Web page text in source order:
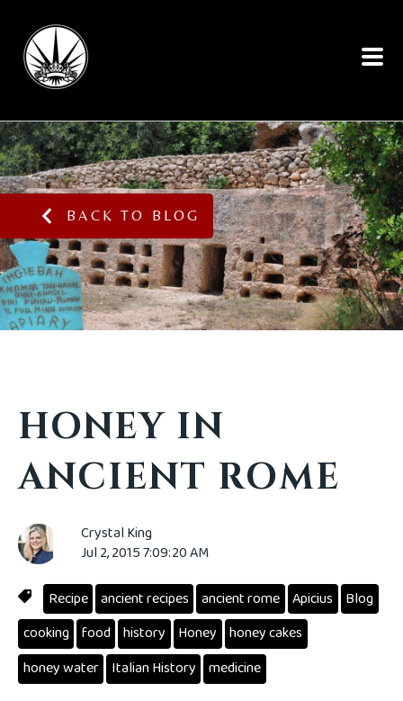
BACK TO BLOG
HONEY IN
ANCIENT ROME
Crystal King
Jul 2, 2015 7:09:20 AM
Recipe ancient recipes ancient rome Apicius
Blog
cooking food history Honey
honey cakes
honey water
Italian History medicine